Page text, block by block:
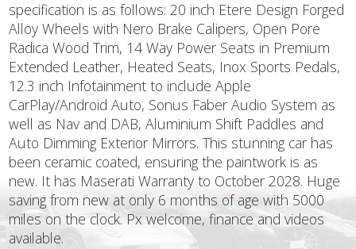
specification is as follows: 20 inch Etere Design Forged
Alloy Wheels with Nero Brake Calipers, Open Pore
Radica Wood Trim, 14 Way Power Seats in Premium
Extended Leather, Heated Seats, Inox Sports Pedals,
12.3 inch Infotainment to include Apple
CarPlay/Android Auto, Sonus Faber Audio System as
well as Nav and DAB, Aluminium Shift Paddles and
Auto Dimming Exterior Mirrors. This stunning car has
been ceramic coated, ensuring the paintwork is as
new. It has Maserati Warranty to October 2028. Huge
saving from new at only 6 months of age with 5000
miles on the clock. Px welcome, finance and videos
available.